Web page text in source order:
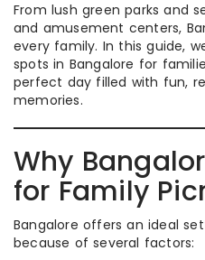
From lush green parks and
and amusement centers,
every family. In this guide,
spots in Bangalore for
perfect day filled with fun,
memories.
Why
for Family
Bangalore offers an ideal
because of several factors: